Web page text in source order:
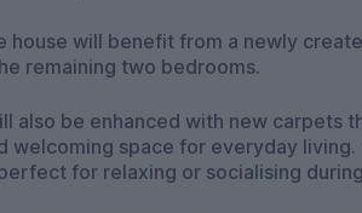
house will benefit from a newly
remaining two bedrooms.
also be enhanced with new carpets
welcoming space for everyday
for relaxing or socialising